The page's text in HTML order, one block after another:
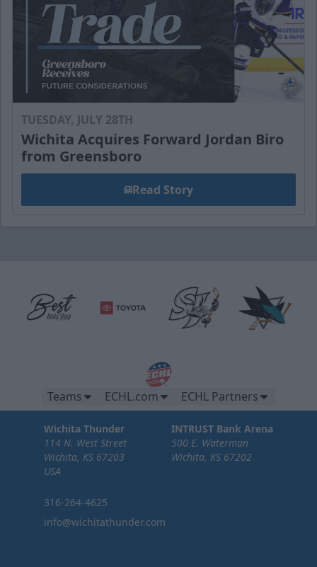
TUESDAY, JULY 28TH
Wichita Acquires Forward Jordan Biro
from Greensboro
Read Story
Teams ECHL.com ECHL Partners
Wichita Thunder
114 N. West Street
Wichita, KS 67203
USA
316-264-4625
info@wichitathunder.com
INTRUST Bank Arena
500 E. Waterman
Wichita, KS 67202